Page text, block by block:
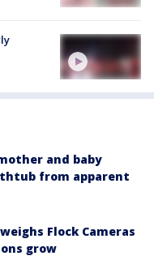
and baby
from apparent
Flock Cameras
grow